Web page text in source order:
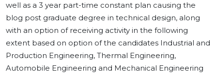
well as a 3 year part-time constant plan causing the
blog post graduate degree in technical design, along
with an option of receiving activity in the following
extent based on option of the candidates Industrial and
Production Engineering, Thermal Engineering,
Automobile Engineering and Mechanical Engineering